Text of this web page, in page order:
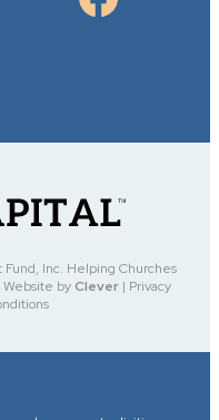
Inc. Helping Churches
Website byClever | Privacy